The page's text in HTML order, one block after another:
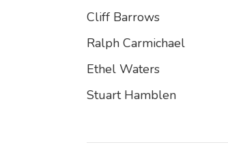
Cliff Barrows
Ralph Carmichael
Ethel Waters
Stuart Hamblen